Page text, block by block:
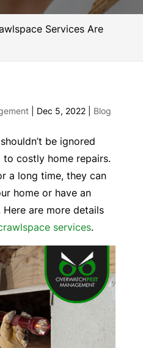
Services Are
| Dec 5, 2022| Blog
be ignored
to costly home repairs.
a long time, they can
home or have an
are more details
services.